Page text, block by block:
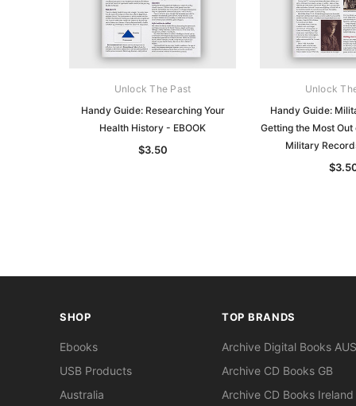
Unlock The Past
Handy Guide: Researching Your
Health History - EBOOK
$3.50
Unlock
Handy Guide:
Getting the Most Out
Military
SHOP
Ebooks
USB Products
Australia
TOP BRANDS
Archive Digital Books AUS
Archive CD Books GB
Archive CD Books Ireland